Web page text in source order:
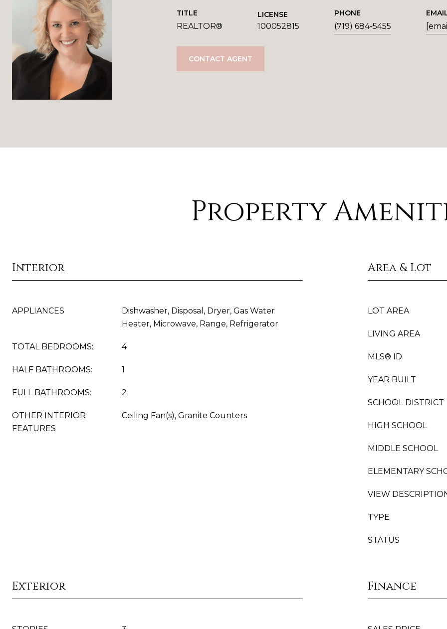
TITLE
REALTOR®
LICENSE
100052815
PHONE
(719) 684-5455
CONTACT AGENT
Property
Interior
APPLIANCES
Dishwasher, Disposal, Dryer, Gas Water
Heater, Microwave, Range, Refrigerator
TOTAL BEDROOMS: 4
HALF BATHROOMS: 1
FULL BATHROOMS: 2
OTHER INTERIOR
FEATURES
Ceiling Fan(s), Granite Counters
Area & Lot
LOT AREA
LIVING AREA
MLS® ID
YEAR BUILT
SCHOOL DISTRICT
HIGH SCHOOL
MIDDLE SCHOOL
ELEMENTARY
VIEW
TYPE
STATUS
Exterior Finance